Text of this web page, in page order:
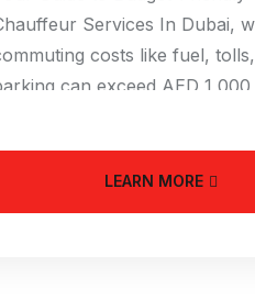
Services In Dubai,
costs like fuel,
can exceed AED 1,000
LEARN MORE